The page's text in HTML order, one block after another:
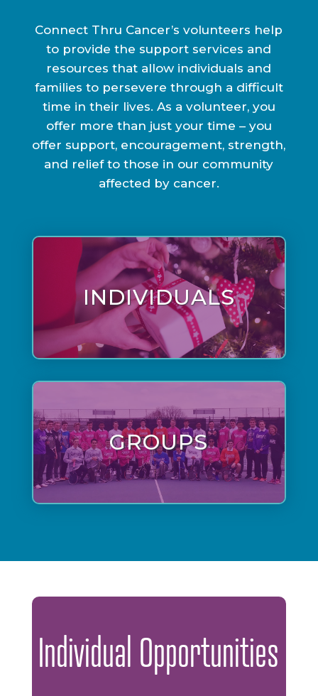
Connect Thru Cancer’s volunteers help
to provide the support services and
resources that allow individuals and
families to persevere through a difficult
time in their lives. As a volunteer, you
offer more than just your time – you
offer support, encouragement, strength,
and relief to those in our community
affected by cancer.
INDIVIDUALS
GROUPS
Individual Opportunities